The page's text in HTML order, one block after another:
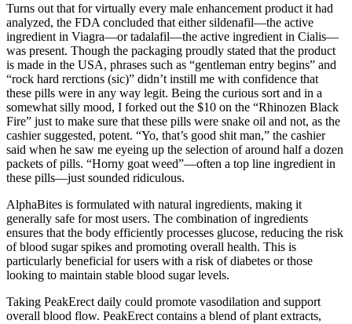
Turns out that for virtually every male enhancement product it had
analyzed, the FDA concluded that either sildenafil—the active
ingredient in Viagra—or tadalafil—the active ingredient in Cialis—
was present. Though the packaging proudly stated that the product
is made in the USA, phrases such as “gentleman entry begins” and
“rock hard rerctions (sic)” didn’t instill me with confidence that
these pills were in any way legit. Being the curious sort and in a
somewhat silly mood, I forked out the $10 on the “Rhinozen Black
Fire” just to make sure that these pills were snake oil and not, as the
cashier suggested, potent. “Yo, that’s good shit man,” the cashier
said when he saw me eyeing up the selection of around half a dozen
packets of pills. “Horny goat weed”—often a top line ingredient in
these pills—just sounded ridiculous.
AlphaBites is formulated with natural ingredients, making it
generally safe for most users. The combination of ingredients
ensures that the body efficiently processes glucose, reducing the risk
of blood sugar spikes and promoting overall health. This is
particularly beneficial for users with a risk of diabetes or those
looking to maintain stable blood sugar levels.
Taking PeakErect daily could promote vasodilation and support
overall blood flow. PeakErect contains a blend of plant extracts,